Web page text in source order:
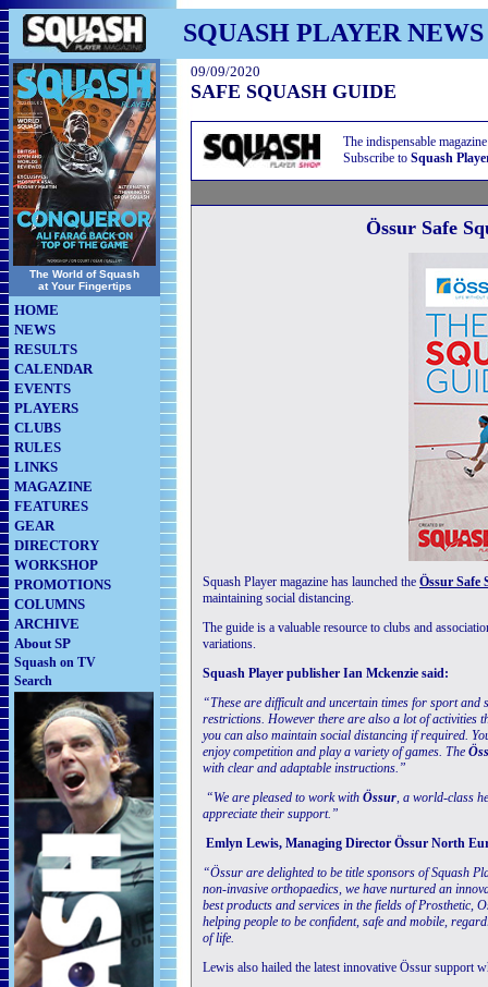
SQUASH PLAYER NEWS
The World of Squash
at Your Fingertips
HOME
NEWS
RESULTS
CALENDAR
EVENTS
PLAYERS
CLUBS
RULES
LINKS
MAGAZINE
FEATURES
GEAR
DIRECTORY
WORKSHOP
PROMOTIONS
COLUMNS
ARCHIVE
About SP
Squash on TV
Search
09/09/2020
SAFE SQUASH GUIDE
The indispensable
Subscribe to Squash
Össur Safe
Squash Player magazine has launched the Össur Safe
maintaining social distancing.
The guide is a valuable resource to clubs and
variations.
Squash Player publisher Ian Mckenzie said:
“These are difficult and uncertain times for sport and
restrictions. However there are also a lot of activities
you can also maintain social distancing if required.
enjoy competition and play a variety of games. The
with clear and adaptable instructions.”
“We are pleased to work with Össur, a world-class
appreciate their support.”
Emlyn Lewis, Managing Director Össur North
“Össur are delighted to be title sponsors of Squash
non-invasive orthopaedics, we have nurtured an
best products and services in the fields of Prosthetic,
helping people to be confident, safe and mobile,
of life.
Lewis also hailed the latest innovative Össur support